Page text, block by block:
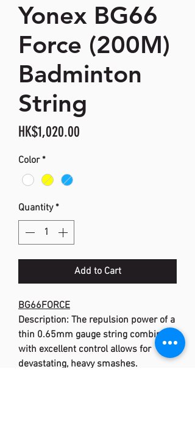
Yonex BG66
Force (200M)
Badminton
String
HK$1,020.00
Color *
Quantity *
Add to Cart
BG66FORCE
Description: The repulsion power of a
thin 0.65mm gauge string combined
with excellent control allows for
devastating, heavy smashes.